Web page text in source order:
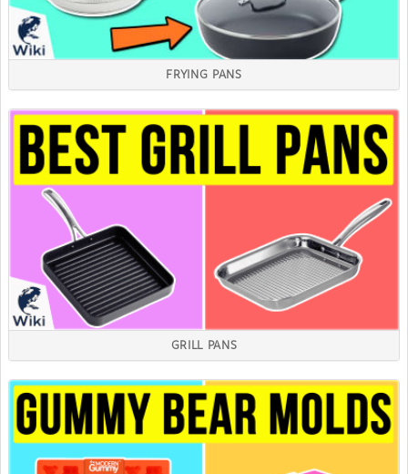
FRYING PANS
GRILL PANS